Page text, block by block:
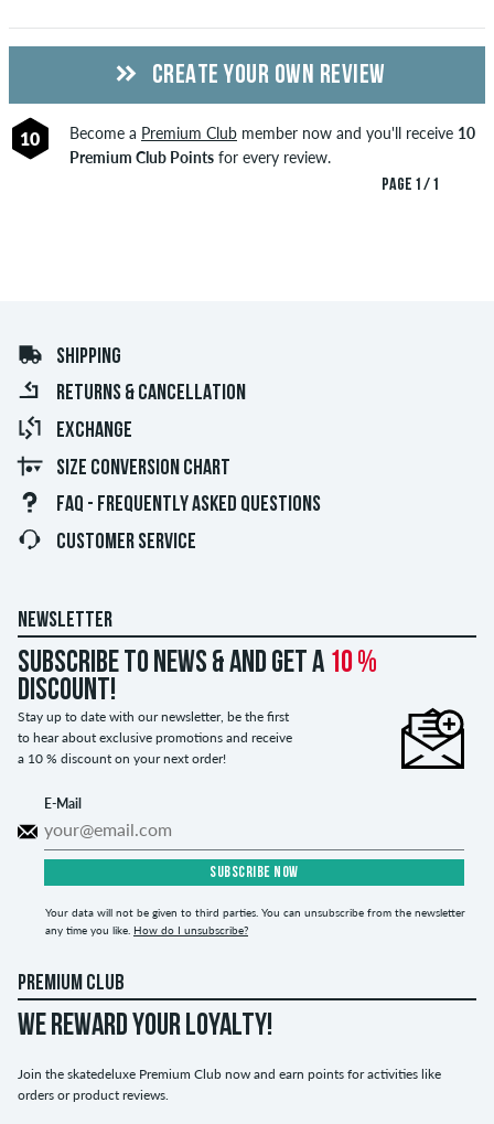
PAGE 1 / 1
CREATE YOUR OWN REVIEW
10 Become a Premium Clubmember now and you'll receive 10
Premium Club Pointsfor every review.
SHIPPING
RETURNS & CANCELLATION
EXCHANGE
SIZE CONVERSION CHART
FAQ - FREQUENTLY ASKED QUESTIONS
CUSTOMER SERVICE
NEWSLETTER
Subscribe to news & and get a 10 %
discount!
Stay up to date with our newsletter, be the first
to hear about exclusive promotions and receive
a 10 % discount on your next order!
E-Mail
SUBSCRIBE NOW
Your data will not be given to third parties. You can unsubscribe from the newsletter
any time you like. How do I unsubscribe?
PREMIUM CLUB
WE REWARD YOUR LOYALTY!
Join the skatedeluxe Premium Club now and earn points for activities like
orders or product reviews.